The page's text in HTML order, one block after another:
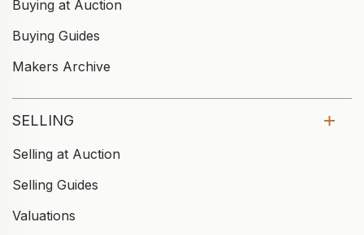
Buying at Auction
Buying Guides
Makers Archive
SELLING
Selling at Auction
Selling Guides
Valuations